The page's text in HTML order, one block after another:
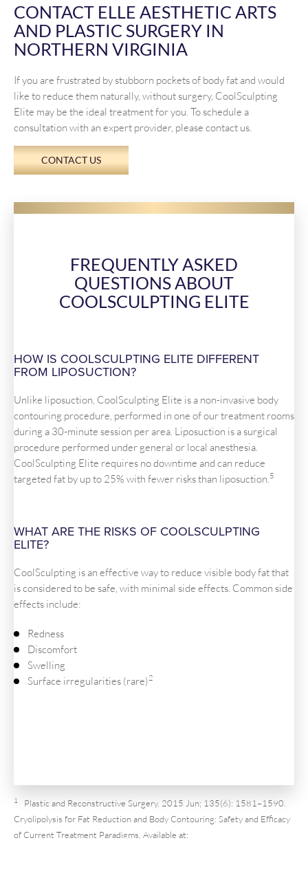
CONTACT ELLE AESTHETIC ARTS
AND PLASTIC SURGERY IN
NORTHERN VIRGINIA
If you are frustrated by stubborn pockets of body fat and would
like to reduce them naturally, without surgery, CoolSculpting
Elite may be the ideal treatment for you. To schedule a
consultation with an expert provider, please contact us.
CONTACT US
FREQUENTLY ASKED
QUESTIONS ABOUT
COOLSCULPTING ELITE
HOW IS COOLSCULPTING ELITE DIFFERENT
FROM LIPOSUCTION?
Unlike liposuction, CoolSculpting Elite is a non-invasive body
contouring procedure, performed in one of our treatment rooms
during a 30-minute session per area. Liposuction is a surgical
procedure performed under general or local anesthesia.
CoolSculpting Elite requires no downtime and can reduce
targeted fat by up to 25% with fewer risks than liposuction. 5
WHAT ARE THE RISKS OF COOLSCULPTING
ELITE?
CoolSculpting is an effective way to reduce visible body fat that
is considered to be safe, with minimal side effects. Common side
effects include:
Redness
Discomfort
Swelling
Surface irregularities (rare)2
1
Plastic and Reconstructive Surgery. 2015 Jun; 135(6): 1581–1590.
Cryolipolysis for Fat Reduction and Body Contouring: Safety and Efficacy
of Current Treatment Paradigms. Available at: